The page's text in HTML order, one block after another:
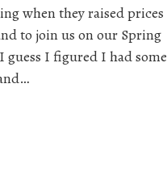
when they raised prices
to join us on our Spring
I figured I had some